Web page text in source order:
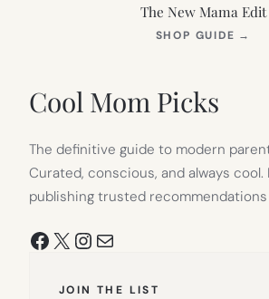
The New Mama Edit
SHOP GUIDE →
Cool Mom Picks
The definitive guide to modern
Curated, conscious, and always
publishing trusted
Facebook
X Instagram
Mail
JOIN THE LIST